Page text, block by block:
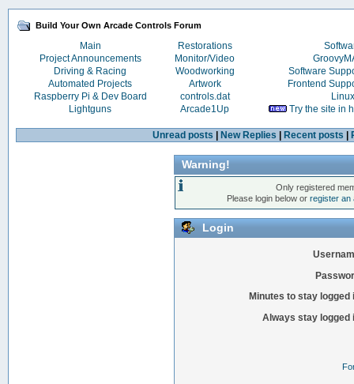
Build Your Own Arcade Controls Forum
Main Restorations
Project Announcements
Monitor/Video
Driving & Racing
Woodworking
Software
Automated Projects
Artwork
Frontend
Raspberry Pi & Dev Board
controls.dat
Linux
Lightguns
Arcade1Up Try the site in
Unread posts New Replies Recent posts
Warning!
Only registered
Please login below orregister an
Login
Minutes to stay logged
Always stay logged